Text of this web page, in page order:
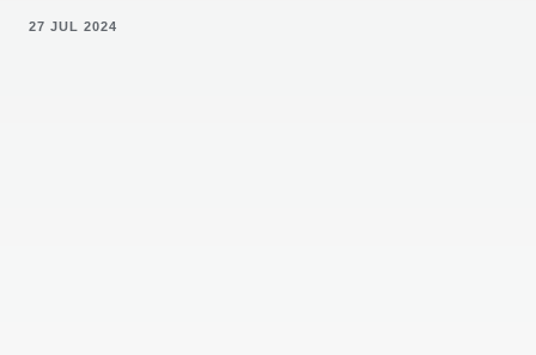
27 JUL 2024